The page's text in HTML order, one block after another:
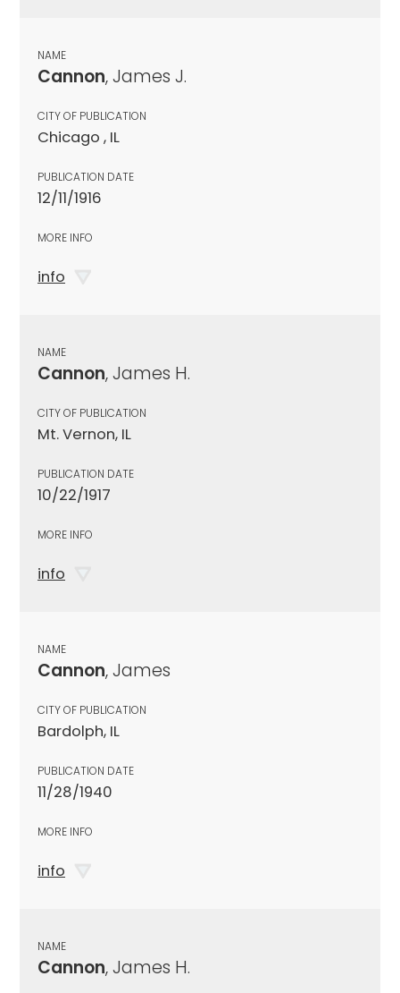
NAME
Cannon, James J.
CITY OF PUBLICATION
Chicago , IL
PUBLICATION DATE
12/11/1916
MORE INFO
info
NAME
Cannon, James H.
CITY OF PUBLICATION
Mt. Vernon, IL
PUBLICATION DATE
10/22/1917
MORE INFO
info
NAME
Cannon, James
CITY OF PUBLICATION
Bardolph, IL
PUBLICATION DATE
11/28/1940
MORE INFO
info
NAME
Cannon, James H.